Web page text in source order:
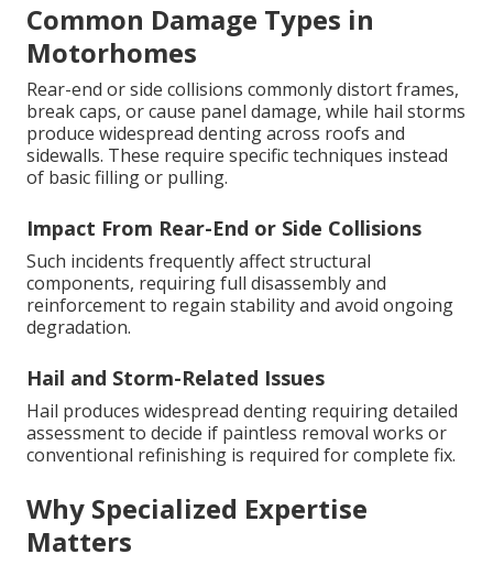
Common Damage Types in
Motorhomes
Rear-end or side collisions commonly distort frames,
break caps, or cause panel damage, while hail storms
produce widespread denting across roofs and
sidewalls. These require specific techniques instead
of basic filling or pulling.
Impact From Rear-End or Side Collisions
Such incidents frequently affect structural
components, requiring full disassembly and
reinforcement to regain stability and avoid ongoing
degradation.
Hail and Storm-Related Issues
Hail produces widespread denting requiring detailed
assessment to decide if paintless removal works or
conventional refinishing is required for complete fix.
Why Specialized Expertise
Matters